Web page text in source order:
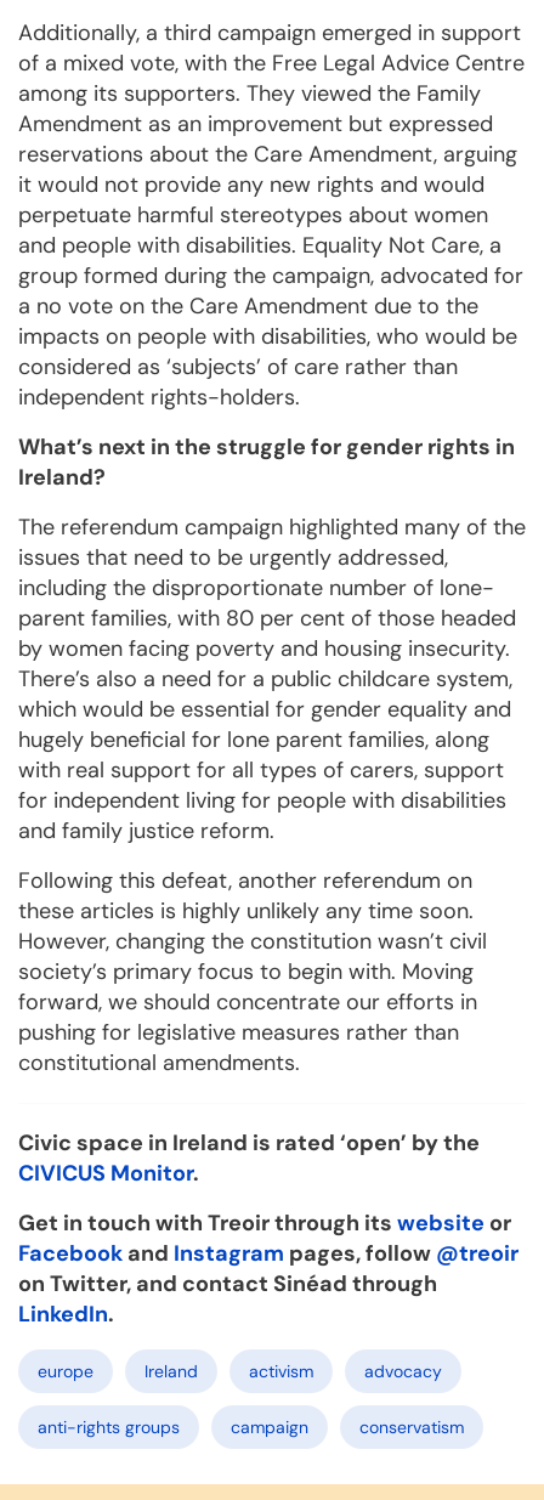
Additionally, a third campaign emerged in support
of a mixed vote, with the Free Legal Advice Centre
among its supporters. They viewed the Family
Amendment as an improvement but expressed
reservations about the Care Amendment, arguing
it would not provide any new rights and would
perpetuate harmful stereotypes about women
and people with disabilities. Equality Not Care, a
group formed during the campaign, advocated for
a no vote on the Care Amendment due to the
impacts on people with disabilities, who would be
considered as ‘subjects’ of care rather than
independent rights-holders.
What’s next in the struggle for gender rights in
Ireland?
The referendum campaign highlighted many of the
issues that need to be urgently addressed,
including the disproportionate number of lone-
parent families, with 80 per cent of those headed
by women facing poverty and housing insecurity.
There’s also a need for a public childcare system,
which would be essential for gender equality and
hugely beneficial for lone parent families, along
with real support for all types of carers, support
for independent living for people with disabilities
and family justice reform.
Following this defeat, another referendum on
these articles is highly unlikely any time soon.
However, changing the constitution wasn’t civil
society’s primary focus to begin with. Moving
forward, we should concentrate our efforts in
pushing for legislative measures rather than
constitutional amendments.
Civic space in Ireland is rated ‘open’ by the
CIVICUS Monitor.
Get in touch with Treoir through its website or
Facebook and Instagram pages, follow @treoir
on Twitter, and contact Sinéad through
LinkedIn.
europe Ireland activism advocacy
anti-rights groups campaign conservatism